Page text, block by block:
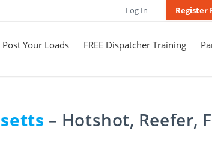
Log In Register
Post Your Loads FREE Dispatcher Training
– Hotshot, Reefer,